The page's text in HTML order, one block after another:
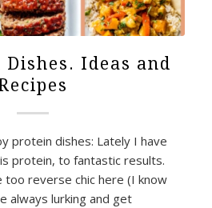
Ideas and
protein dishes: Lately I have
protein, to fantastic results.
too reverse chic here (I know
always lurking and get